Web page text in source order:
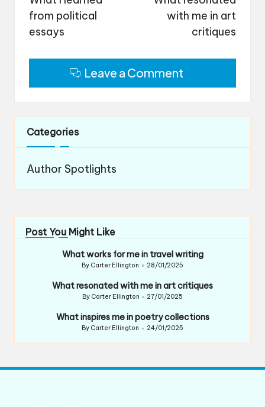
from political
essays
with me in art
critiques
Leave a Comment
Categories
Author Spotlights
Post You Might Like
What works for me in travel writing
Posted
By Carter Ellington 28/01/2025
What resonated with me in art critiques
Posted
By Carter Ellington 27/01/2025
What inspires me in poetry collections
Posted
By Carter Ellington 24/01/2025